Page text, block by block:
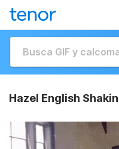
Hazel English